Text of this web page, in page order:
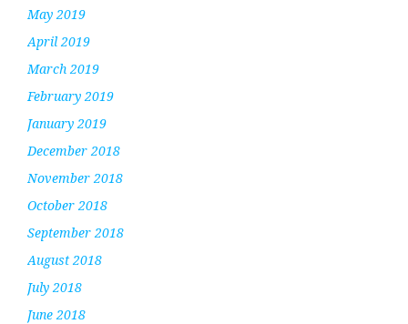
May 2019
April 2019
March 2019
February 2019
January 2019
December 2018
November 2018
October 2018
September 2018
August 2018
July 2018
June 2018